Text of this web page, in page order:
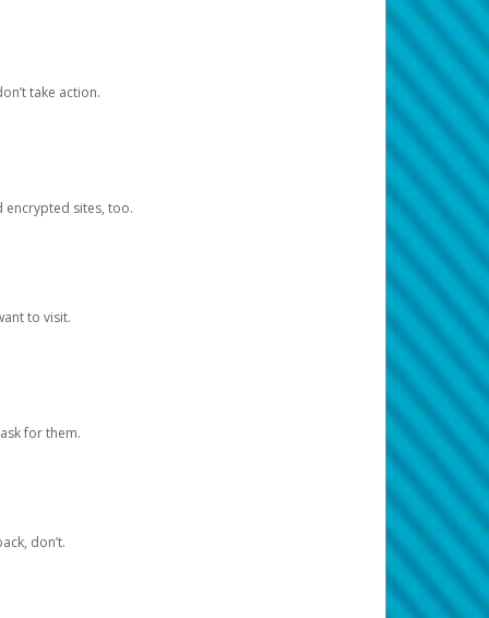
take action.
encrypted sites, too.
to visit.
for them.
don’t.